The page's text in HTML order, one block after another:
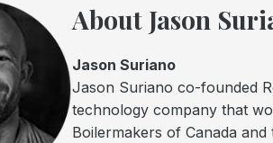
About Jason
Jason Suriano
Jason Suriano co-founded
technology company that
Boilermakers of Canada